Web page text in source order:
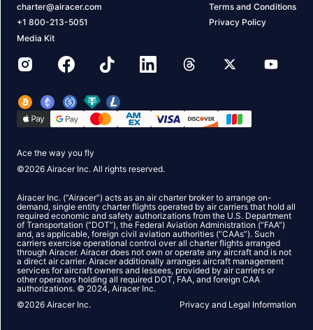
charter@airacer.com
+1 800-213-5051
Media Kit
Terms and Conditions
Privacy Policy
Ace the way you fly
©2026Airacer Inc. All rights reserved.
Airacer Inc. (“Airacer”) acts as an air charter broker to arrange on-
demand, single entity charter flights operated by air carriers that hold all
required economic and safety authorizations from the U.S. Department
of Transportation (“DOT”), the Federal Aviation Administration (“FAA”)
and, as applicable, foreign civil aviation authorities (“CAAs”). Such
carriers exercise operational control over all charter flights arranged
through Airacer. Airacer does not own or operate any aircraft and is not
a direct air carrier. Airacer additionally arranges aircraft management
services for aircraft owners and lessees, provided by air carriers or
other operators holding all required DOT, FAA, and foreign CAA
authorizations. © 2024, Airacer Inc.
©2026Airacer Inc. Privacy and Legal Information